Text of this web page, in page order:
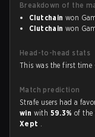
Breakdown of the
Clutchain won
Clutchain won
Head-to-head stats
This was the first time
Match prediction
Strafe users had a
win with 59.3%of the
Xept .